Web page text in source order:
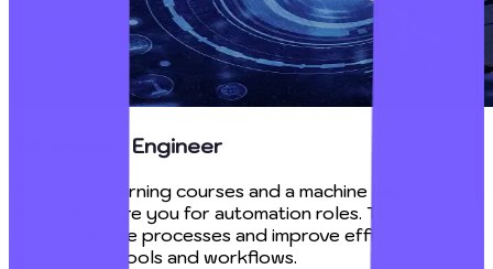
Automation Engineer
AI machine learning courses and a machine learning
course prepare you for automation roles. These skills
help streamline processes and improve efficiency using
AI-powered tools and workflows.